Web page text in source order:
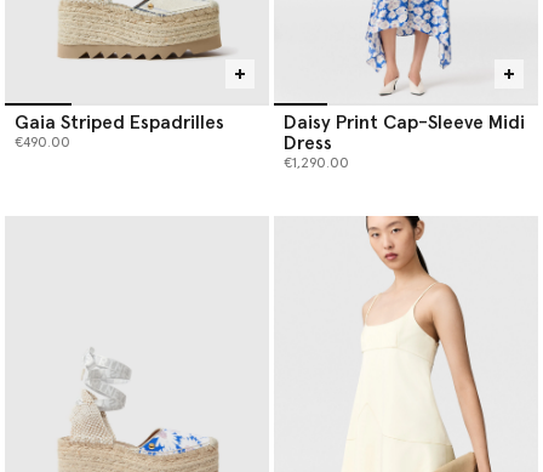
Gaia Striped Espadrilles
€490.00
Daisy Print Cap-Sleeve Midi
Dress
€1,290.00